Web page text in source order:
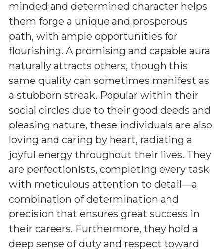
minded and determined character helps
them forge a unique and prosperous
path, with ample opportunities for
flourishing. A promising and capable aura
naturally attracts others, though this
same quality can sometimes manifest as
a stubborn streak. Popular within their
social circles due to their good deeds and
pleasing nature, these individuals are also
loving and caring by heart, radiating a
joyful energy throughout their lives. They
are perfectionists, completing every task
with meticulous attention to detail—a
combination of determination and
precision that ensures great success in
their careers. Furthermore, they hold a
deep sense of duty and respect toward